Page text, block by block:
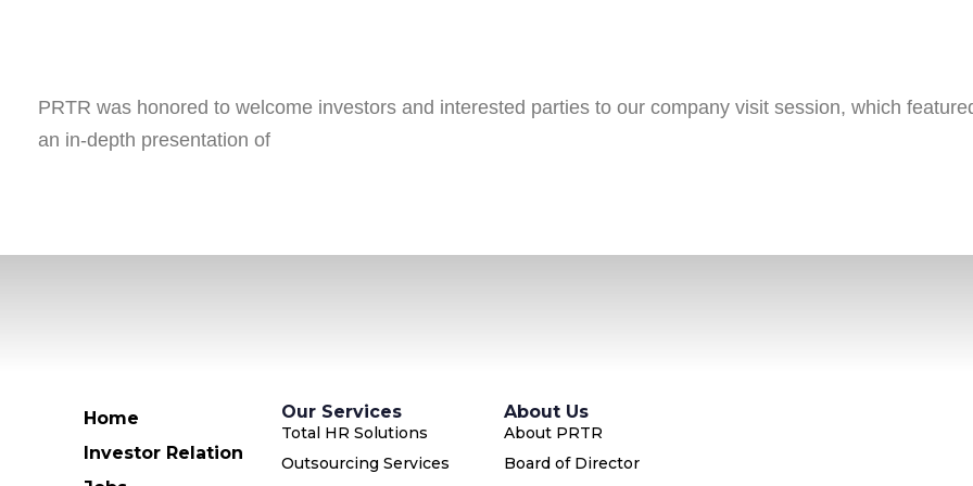
PRTR was honored to welcome investors and interested parties to our company visit session, which
an in-depth presentation of
Home
Investor Relation
Our Services
Total HR Solutions
Outsourcing Services
About Us
About PRTR
Board of Director